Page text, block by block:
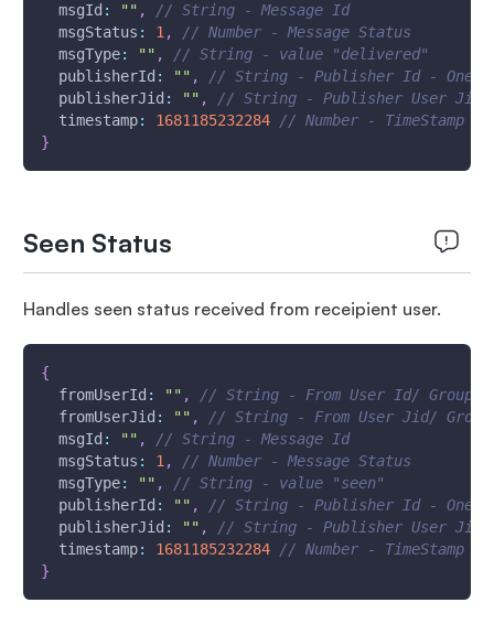
msgId : "" ,
// String - Message Id
msgStatus : 1 ,
// Number - Message Status
msgType: "" ,
// String - value "delivered"
publisherId : "" ,
// String - Publisher Id - One
publisherJid : "" ,
// String - Publisher User Jid
timestamp: 1681185232284
// Number - TimeStamp -
}
Seen Status
Handles seen status received from receipient user.
{
fromUserId : "" ,
// String - From User Id/ Group
fromUserJid : "" ,
// String - From User Jid/ Group
msgId : "" ,
// String - Message Id
msgStatus : 1 ,
// Number - Message Status
msgType: "" ,
// String - value "seen"
publisherId : "" ,
// String - Publisher Id - One
publisherJid : "" ,
// String - Publisher User Jid
timestamp: 1681185232284
// Number - TimeStamp -
}